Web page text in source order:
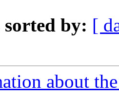
sorted by: [
about